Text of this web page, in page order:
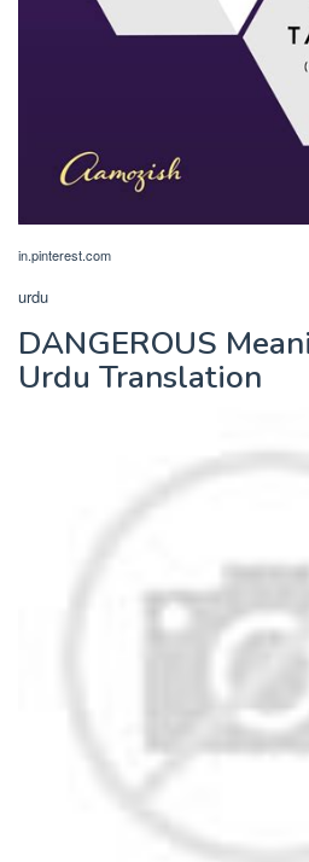
in.pinterest.com
urdu
DANGEROUS
Urdu Translation